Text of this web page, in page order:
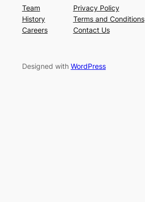
Team
History
Careers
Privacy Policy
Terms and Conditions
Contact Us
Designed with WordPress